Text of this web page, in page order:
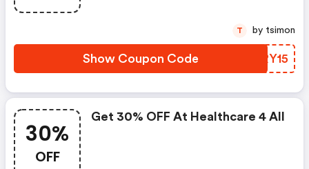
Show Coupon Code HHRY15
T by tsimon
30%
OFF
Get 30% OFF At Healthcare 4 All